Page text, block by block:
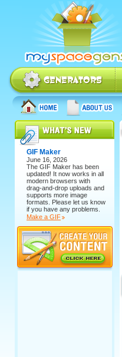
GIF Maker
June 16, 2026
The GIF Maker has been
updated! It now works in all
modern browsers with
drag-and-drop uploads and
supports more image
formats. Please let us know
if you have any problems.
Make a GIF